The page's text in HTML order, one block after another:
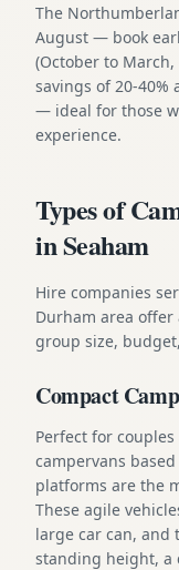
The
August — book
(October to
savings of 20-
— ideal for those
experience.
Types of
in Seaham
Hire companies
Durham area
group size,
Compact
Perfect for
campervans
platforms are the
These agile
large car can, and
standing height, a